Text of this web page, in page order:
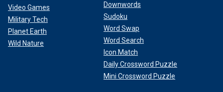
Video Games
Military Tech
Planet Earth
Wild Nature
Downwords
Sudoku
Word Swap
Word Search
Icon Match
Daily Crossword Puzzle
Mini Crossword Puzzle